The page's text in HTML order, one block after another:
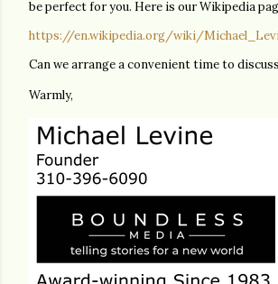
be perfect for you. Here is our Wikipedia
https://en.wikipedia.org/wiki/
Can we arrange a convenient time to
Warmly,